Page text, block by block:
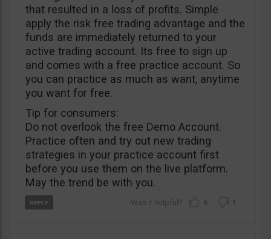
that resulted in a loss of profits. Simple
apply the risk free trading advantage and the
funds are immediately returned to your
active trading account. Its free to sign up
and comes with a free practice account. So
you can practice as much as want, anytime
you want for free.
Tip for consumers:
Do not overlook the free Demo Account.
Practice often and try out new trading
strategies in your practice account first
before you use them on the live platform.
May the trend be with you.
6 1